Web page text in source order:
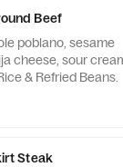
Beef
poblano, sesame
cheese, sour
& Refried Beans.
Steak